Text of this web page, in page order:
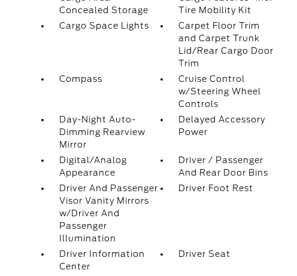
Concealed Storage
Tire Mobility Kit
Cargo Space Lights
Carpet Floor Trim
and Carpet Trunk
Lid/Rear Cargo Door
Trim
Compass
Cruise Control
w/Steering Wheel
Controls
Day-Night Auto-
Dimming Rearview
Mirror
Delayed Accessory
Power
Digital/Analog
Appearance
Driver / Passenger
And Rear Door Bins
Driver And Passenger
Visor Vanity Mirrors
w/Driver And
Passenger
Illumination
Driver Foot Rest
Driver Information
Center
Driver Seat